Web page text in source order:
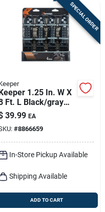
SPECIAL ORDER
1.25 In. W X
Ft. L Black/gray
Down W/ratchet
800 Lb 4 Pk
39.99 EA
#8866659
In-Store Pickup Available
Shipping Available
ADD TO CART